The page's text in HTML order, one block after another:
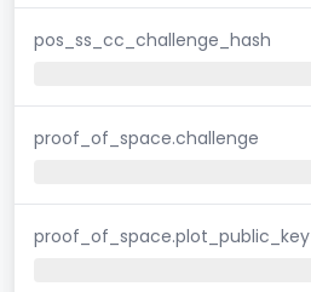
pos_ss_cc_challenge_hash
proof_of_space.challenge
proof_of_space.plot_public_key